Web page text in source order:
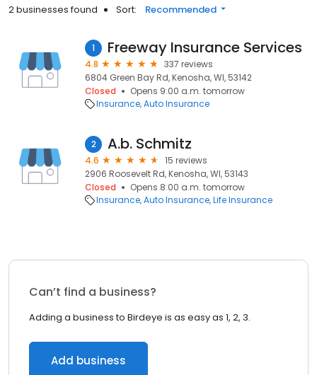
2 businesses found Sort: Recommended
1 Freeway Insurance Services
4.8
337 reviews
6804 Green Bay Rd, Kenosha, WI, 53142
Closed
Opens 9:00 a.m. tomorrow
Insurance Auto Insurance
2 A.b. Schmitz
4.6
15 reviews
2906 Roosevelt Rd, Kenosha, WI, 53143
Closed
Opens 8:00 a.m. tomorrow
Insurance Auto Insurance Life Insurance
Can’t find a business?
Adding a business to Birdeye is as easy as 1, 2, 3.
Add business